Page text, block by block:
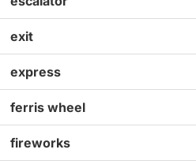
exit
express
ferris wheel
fireworks